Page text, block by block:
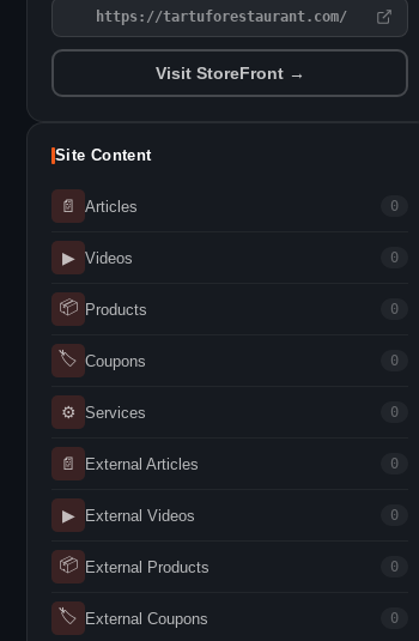
https://tartuforestaurant.com/
Visit StoreFront →
Site Content
📄 Articles 0
▶ Videos 0
📦 Products 0
🏷 Coupons 0
⚙ Services 0
📄 External Articles 0
▶ External Videos 0
📦 External Products 0
🏷 External Coupons 0